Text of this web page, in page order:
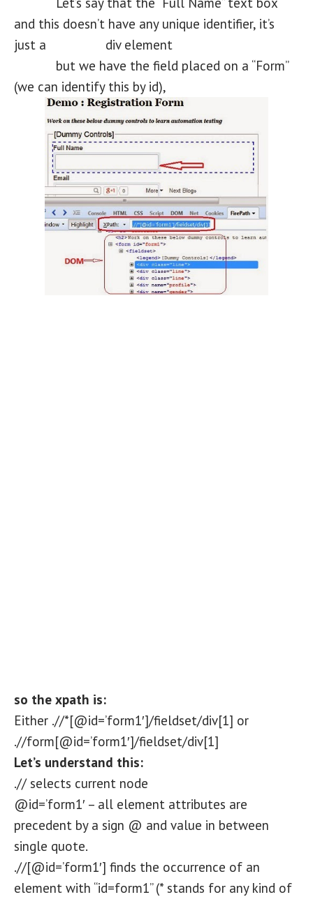
and this doesn’t have any unique identifier, it’s
just a div element
but we have the field placed on a “Form”
(we can identify this by id),
so the xpath is:
Either .//*[@id=’form1′]/fieldset/div[1] or
.//form[@id=’form1′]/fieldset/div[1]
Let’s understand this:
.// selects current node
@id=’form1′ – all element attributes are
precedent by a sign @ and value in between
single quote.
.//[@id=’form1′] finds the occurrence of an
element with “id=form1” (* stands for any kind of